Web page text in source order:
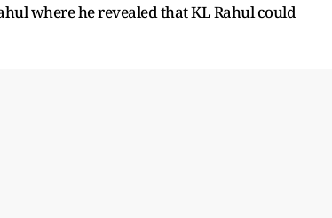
where he revealed that KL Rahul could